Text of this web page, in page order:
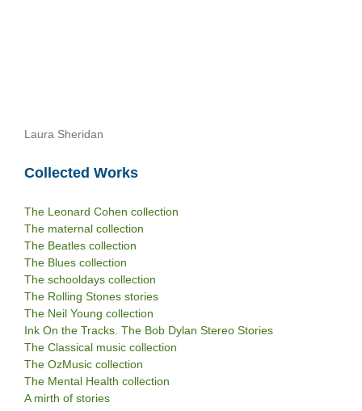
Laura Sheridan
Collected Works
The Leonard Cohen collection
The maternal collection
The Beatles collection
The Blues collection
The schooldays collection
The Rolling Stones stories
The Neil Young collection
Ink On the Tracks. The Bob Dylan Stereo Stories
The Classical music collection
The OzMusic collection
The Mental Health collection
A mirth of stories